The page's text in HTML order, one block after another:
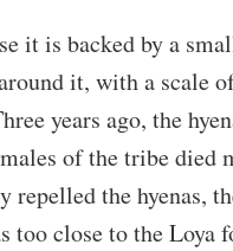
it is backed by a
it, with a scale
years ago, the
of the tribe died
the hyenas,
too close to the Loya